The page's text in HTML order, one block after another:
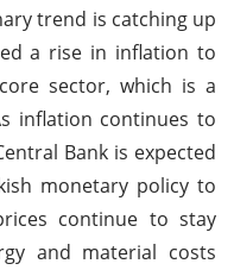
trend is catching up
a rise in inflation to
sector, which is a
inflation continues to
Bank is expected
monetary policy to
continue to stay
and material costs